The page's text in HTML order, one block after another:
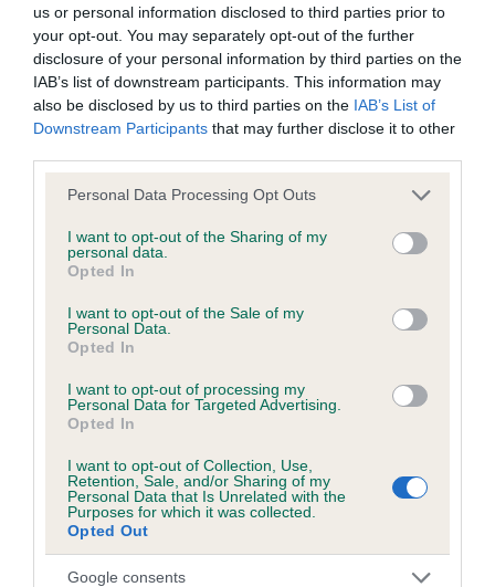
us or personal information disclosed to third parties prior to
your opt-out. You may separately opt-out of the further
disclosure of your personal information by third parties on the
IAB’s list of downstream participants. This information may
also be disclosed by us to third parties on the IAB’s List of
Downstream Participants that may further disclose it to other
Please note that this website/app uses one or more Google
not limited to your visit or usage behaviour. You may click to
grant or deny consent to Google and its third-party tags to
use your data for below specified purposes in below Google
consent section.
Personal Data Processing Opt Outs
I want to opt-out of the Sharing of my
personal data.
Opted In
I want to opt-out of the Sale of my
Personal Data.
Opted In
I want to opt-out of processing my
Personal Data for Targeted Advertising.
Opted In
I want to opt-out of Collection, Use,
Retention, Sale, and/or Sharing of my
Personal Data that Is Unrelated with the
Purposes for which it was collected.
Opted Out
Google consents
BVA/KC/ISDS Eye Scheme - No Record Held
Our records indicate this health result is not recorded on
our system to meet The Kennel Club Health Standard.
Please contact the owner to confirm if it has been
KC/VCS Cavalier King Charles Spaniel Heart Scheme -
No Record Held
our system to meet The Kennel Club Health Standard.
Please contact the owner to confirm if it has been
Inbreeding coefficient
Coefficient of Inbreeding (CoI)
Inbreeding coefficient for ALFIE IT HAD TO